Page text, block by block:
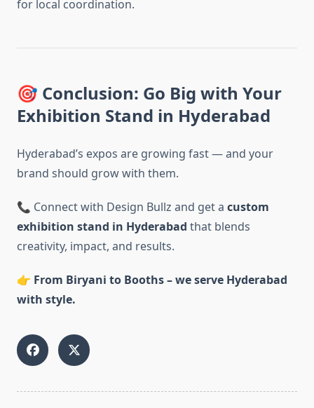
for local coordination.
🎯 Conclusion: Go Big with Your
Exhibition Stand in Hyderabad
Hyderabad’s expos are growing fast — and your
brand should grow with them.
📞 Connect with Design Bullz and get a custom
exhibition stand in Hyderabad that blends
creativity, impact, and results.
👉 From Biryani to Booths – we serve Hyderabad
with style.